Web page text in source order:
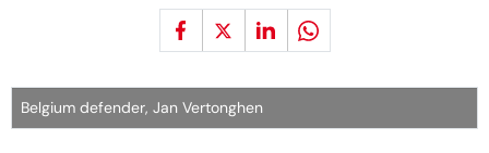
Belgium defender, Jan Vertonghen